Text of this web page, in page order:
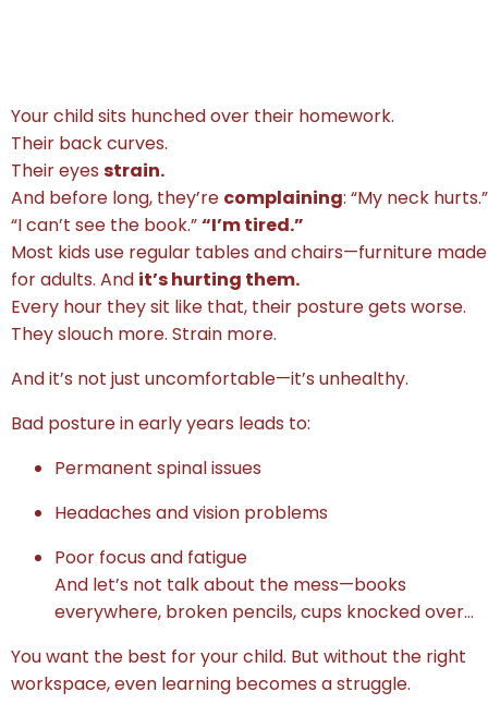
Your child sits hunched over their homework.
Their back curves.
Their eyes strain.
And before long, they’re complaining: “My neck hurts.”
“I can’t see the book.”“I’m tired.”
Most kids use regular tables and chairs—furniture made
for adults. And it’s hurting them.
Every hour they sit like that, their posture gets worse.
They slouch more. Strain more.
And it’s not just uncomfortable—it’s unhealthy.
Bad posture in early years leads to:
Permanent spinal issues
Headaches and vision problems
Poor focus and fatigue
And let’s not talk about the mess—books
everywhere, broken pencils, cups knocked over…
You want the best for your child. But without the right
workspace, even learning becomes a struggle.